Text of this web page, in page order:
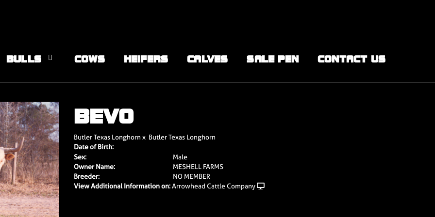
BULLS COWS HEIFERS CALVES SALE PEN CONTACT US
BEVO
Butler Texas Longhorn x Butler Texas Longhorn
Date of Birth:
Sex:
Male
Owner Name:
MESHELL FARMS
Breeder:
NO MEMBER
View Additional Information on:Arrowhead Cattle Company